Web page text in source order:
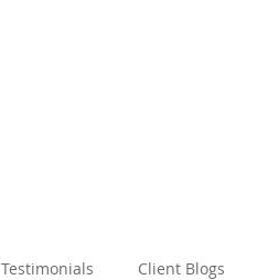
Testimonials Client Blogs